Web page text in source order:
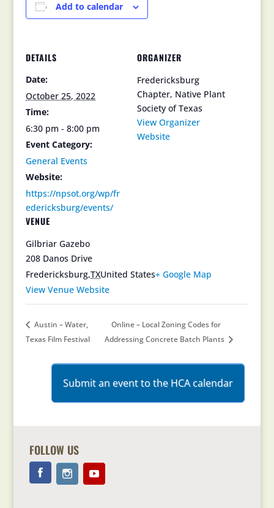
Add to calendar
DETAILS
Date:
October 25, 2022
Time:
6:30 pm - 8:00 pm
Event Category:
General Events
Website:
https://npsot.org/wp/fr
edericksburg/events/
VENUE
Gilbriar Gazebo
208 Danos Drive
Fredericksburg,TXUnited States+ Google Map
View Venue Website
ORGANIZER
Fredericksburg
Chapter, Native Plant
Society of Texas
View Organizer
Website
Austin – Water,
Texas Film Festival
Online – Local Zoning Codes for
Addressing Concrete Batch Plants
Submit an event to the HCA calendar
FOLLOW US